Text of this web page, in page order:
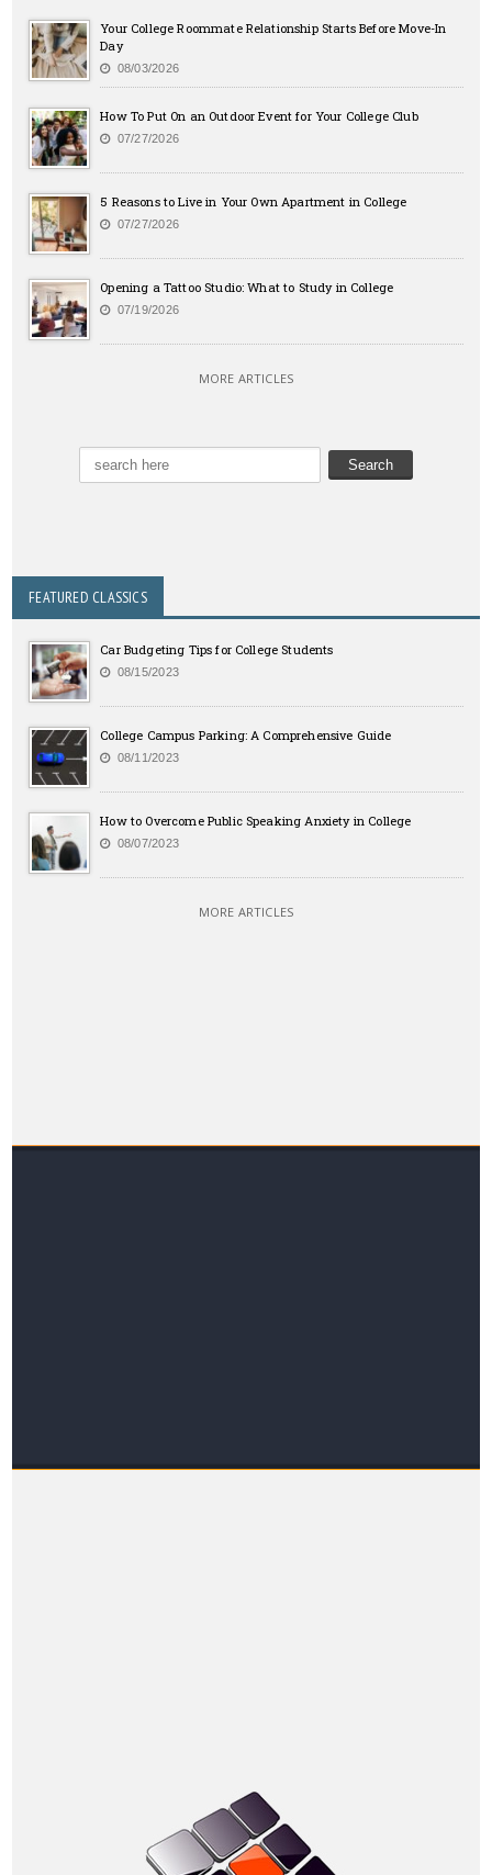
Your College Roommate Relationship Starts Before Move-In
Day
08/03/2026
How To Put On an Outdoor Event for Your College Club
07/27/2026
5 Reasons to Live in Your Own Apartment in College
07/27/2026
Opening a Tattoo Studio: What to Study in College
07/19/2026
MORE ARTICLES
FEATURED CLASSICS
Car Budgeting Tips for College Students
08/15/2023
College Campus Parking: A Comprehensive Guide
08/11/2023
How to Overcome Public Speaking Anxiety in College
08/07/2023
MORE ARTICLES